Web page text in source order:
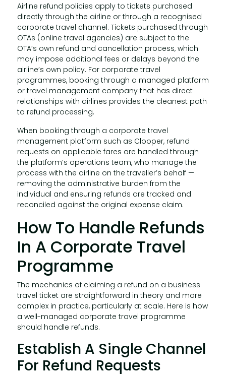
Airline refund policies apply to tickets purchased
directly through the airline or through a recognised
corporate travel channel. Tickets purchased through
OTAs (online travel agencies) are subject to the
OTA’s own refund and cancellation process, which
may impose additional fees or delays beyond the
airline’s own policy. For corporate travel
programmes, booking through a managed platform
or travel management company that has direct
relationships with airlines provides the cleanest path
to refund processing.
When booking through a corporate travel
management platform such as Clooper, refund
requests on applicable fares are handled through
the platform’s operations team, who manage the
process with the airline on the traveller’s behalf —
removing the administrative burden from the
individual and ensuring refunds are tracked and
reconciled against the original expense claim.
How To Handle Refunds
In A Corporate Travel
Programme
The mechanics of claiming a refund on a business
travel ticket are straightforward in theory and more
complex in practice, particularly at scale. Here is how
a well-managed corporate travel programme
should handle refunds.
Establish A Single Channel
For Refund Requests